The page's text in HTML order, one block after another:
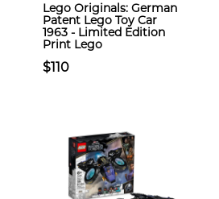
Lego Originals: German
Patent Lego Toy Car
1963 - Limited Edition
Print Lego
$110